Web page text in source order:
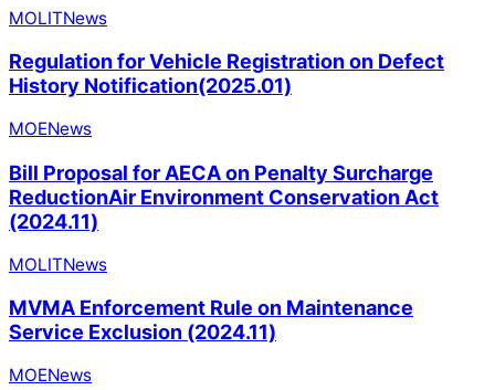
MOLITNews
Regulation for Vehicle Registration on Defect
History Notification(2025.01)
MOENews
Bill Proposal for AECA on Penalty Surcharge
ReductionAir Environment Conservation Act
(2024.11)
MOLITNews
MVMA Enforcement Rule on Maintenance
Service Exclusion (2024.11)
MOENews